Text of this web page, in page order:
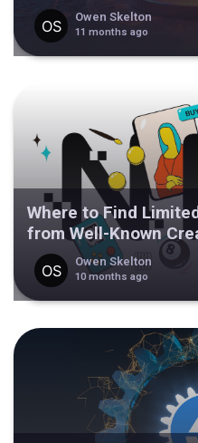
Owen Skelton
11 months ago
Where to Find
from Well-Known
Owen Skelton
10 months ago